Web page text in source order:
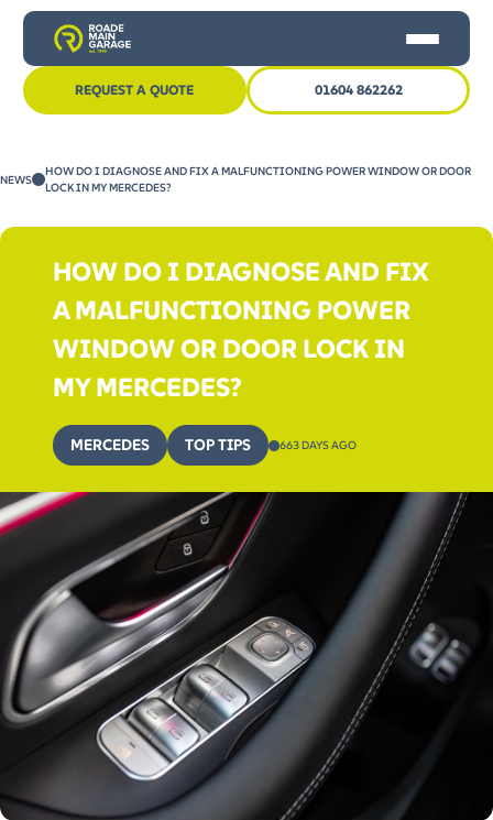
CAR SERVICING
MOT
OTHER SERVICES
NEWS
CONTACT US
REQUEST A QUOTE 01604 862262
NEWS
HOW DO I DIAGNOSE AND FIX A MALFUNCTIONING POWER WINDOW OR DOOR
LOCK IN MY MERCEDES?
HOW DO I DIAGNOSE AND FIX
A MALFUNCTIONING POWER
WINDOW OR DOOR LOCK IN
MY MERCEDES?
MERCEDES TOP TIPS 663 DAYS AGO